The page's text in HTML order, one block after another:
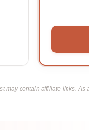
may contain affiliate links. As